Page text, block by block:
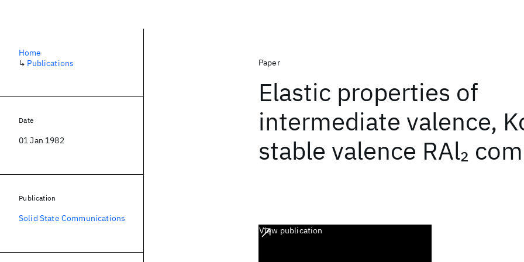
Paper
Elastic properties of
intermediate valence,
stable valence RAl2
View publication
Home
↳ Publications
Date
01 Jan 1982
Publication
Solid State Communications